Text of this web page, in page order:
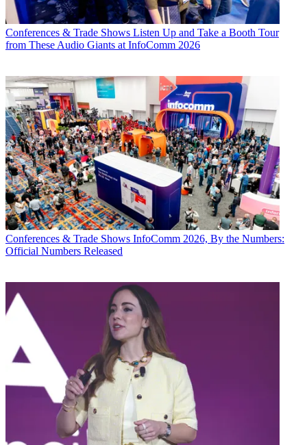
Conferences & Trade Shows Listen Up and Take a Booth Tour
from These Audio Giants at InfoComm 2026
Conferences & Trade Shows InfoComm 2026, By the Numbers:
Official Numbers Released